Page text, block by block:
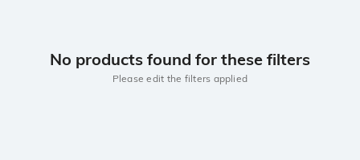
No products found for these filters
Please edit the filters applied